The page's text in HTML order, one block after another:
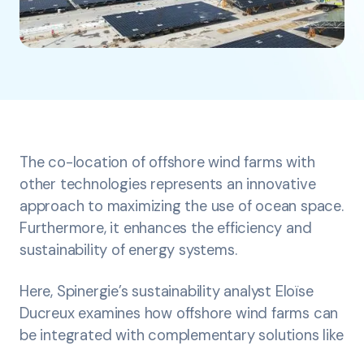
The co-location of offshore wind farms with
other technologies represents an innovative
approach to maximizing the use of ocean space.
Furthermore, it enhances the efficiency and
sustainability of energy systems.
Here, Spinergie’s sustainability analyst Eloïse
Ducreux examines how offshore wind farms can
be integrated with complementary solutions like